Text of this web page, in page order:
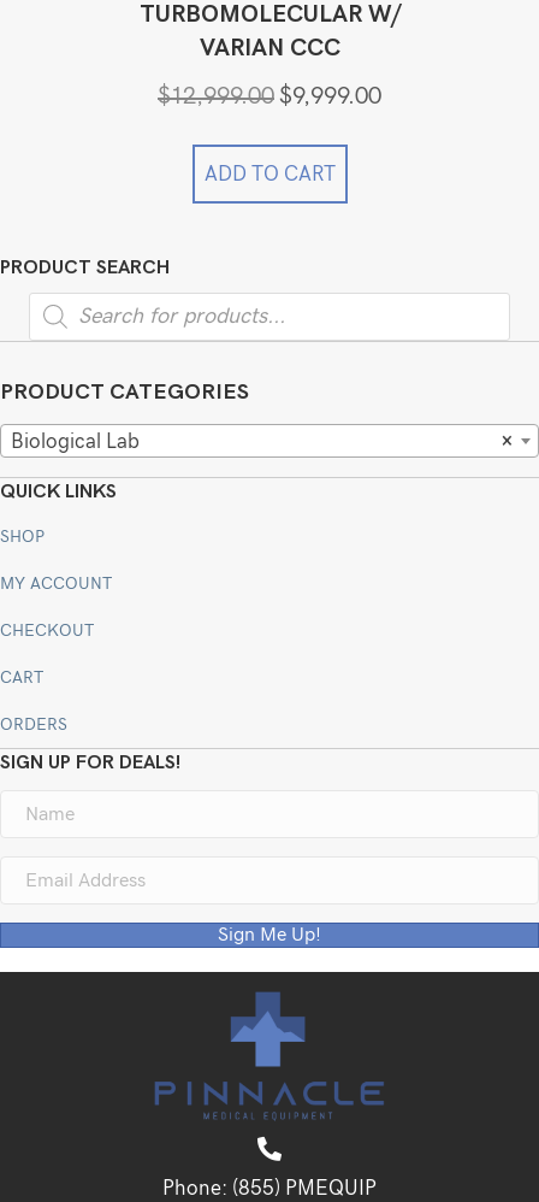
TURBOMOLECULAR W/
VARIAN CCC
$12,999.00 Original
was:
$12,999.00.
$9,999.00Current
ADD TO CART
PRODUCT SEARCH
Products
search
PRODUCT CATEGORIES
×
Biological Lab
QUICK LINKS
SHOP
MY ACCOUNT
CHECKOUT
CART
ORDERS
SIGN UP FOR DEALS!
Sign Me Up!
Phone: (855) PMEQUIP